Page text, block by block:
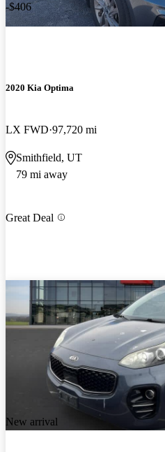
-$406
2020 Kia Optima
LX FWD 97,720 mi
Smithfield, UT
79 mi away
Great Deal
New arrival